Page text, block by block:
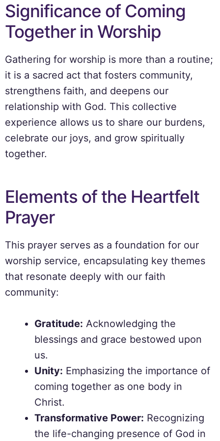
Significance of Coming
Together in Worship
Gathering for worship is more than a routine;
it is a sacred act that fosters community,
strengthens faith, and deepens our
relationship with God. This collective
experience allows us to share our burdens,
celebrate our joys, and grow spiritually
together.
Elements of the Heartfelt
Prayer
This prayer serves as a foundation for our
worship service, encapsulating key themes
that resonate deeply with our faith
community:
Gratitude: Acknowledging the
blessings and grace bestowed upon
us.
Unity: Emphasizing the importance of
coming together as one body in
Christ.
Transformative Power: Recognizing
the life-changing presence of God in